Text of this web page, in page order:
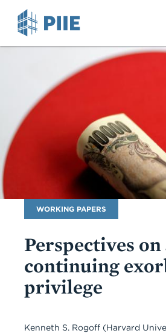
Publication
Type
WORKING PAPERS
Perspectives on
continuing
privilege
Kenneth S. Rogoff (Harvard